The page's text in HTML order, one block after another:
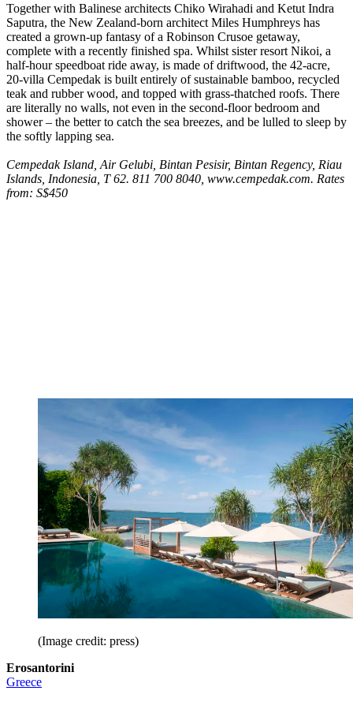
Together with Balinese architects Chiko Wirahadi and Ketut Indra
Saputra, the New Zealand-born architect Miles Humphreys has
created a grown-up fantasy of a Robinson Crusoe getaway,
complete with a recently finished spa. Whilst sister resort Nikoi, a
half-hour speedboat ride away, is made of driftwood, the 42-acre,
20-villa Cempedak is built entirely of sustainable bamboo, recycled
teak and rubber wood, and topped with grass-thatched roofs. There
are literally no walls, not even in the second-floor bedroom and
shower – the better to catch the sea breezes, and be lulled to sleep by
the softly lapping sea.
Cempedak Island, Air Gelubi, Bintan Pesisir, Bintan Regency, Riau
Islands, Indonesia, T 62. 811 700 8040, www.cempedak.com. Rates
from: S$450
(Image credit: press)
Erosantorini
Greece